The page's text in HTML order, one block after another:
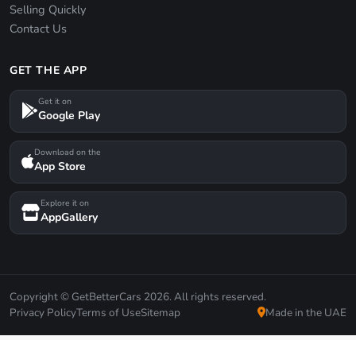
Selling Quickly
Contact Us
GET THE APP
Get it on
Google Play
Download on the
App Store
Explore it on
AppGallery
Copyright © GetBetterCars 2026. All rights reserved.
Privacy PolicyTerms of UseSitemap Made in the UAE